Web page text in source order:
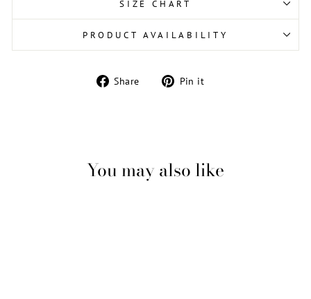
SIZE CHART
PRODUCT AVAILABILITY
Share
Share Pin it
You may also like